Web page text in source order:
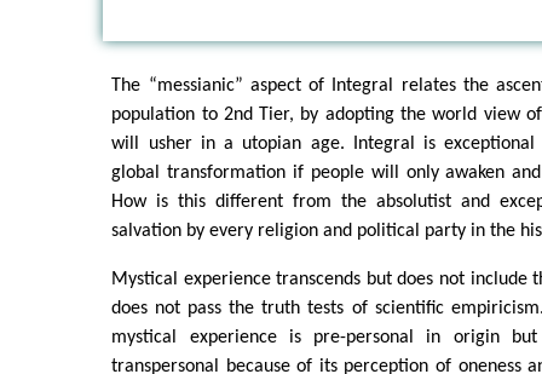
The “messianic” aspect of Integral relates the
population to 2nd Tier, by adopting the world view
will usher in a utopian age. Integral is
global transformation if people will only awaken
How is this different from the absolutist and
salvation by every religion and political party in the
Mystical experience transcends but does not include
does not pass the truth tests of scientific
mystical experience is pre-personal in origin
transpersonal because of its perception of oneness